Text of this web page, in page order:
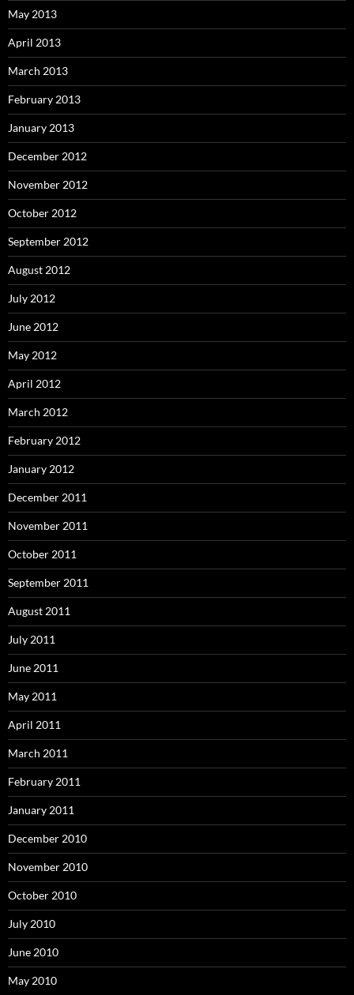
May 2013
April 2013
March 2013
February 2013
January 2013
December 2012
November 2012
October 2012
September 2012
August 2012
July 2012
June 2012
May 2012
April 2012
March 2012
February 2012
January 2012
December 2011
November 2011
October 2011
September 2011
August 2011
July 2011
June 2011
May 2011
April 2011
March 2011
February 2011
January 2011
December 2010
November 2010
October 2010
July 2010
June 2010
May 2010